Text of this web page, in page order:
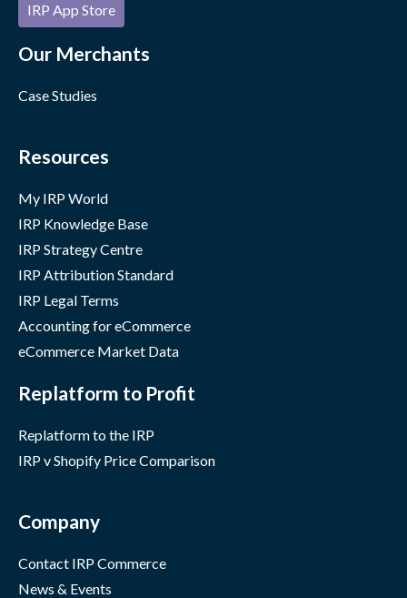
IRP App Store
Our Merchants
Case Studies
Resources
My IRP World
IRP Knowledge Base
IRP Strategy Centre
IRP Attribution Standard
IRP Legal Terms
Accounting for eCommerce
eCommerce Market Data
Replatform to Profit
Replatform to the IRP
IRP v Shopify Price Comparison
Company
Contact IRP Commerce
News & Events